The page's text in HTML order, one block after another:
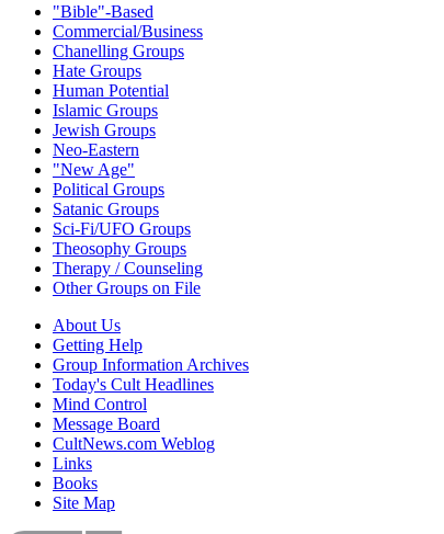
"Bible"-Based
Commercial/Business
Chanelling Groups
Hate Groups
Human Potential
Islamic Groups
Jewish Groups
Neo-Eastern
"New Age"
Political Groups
Satanic Groups
Sci-Fi/UFO Groups
Theosophy Groups
Therapy / Counseling
Other Groups on File
About Us
Getting Help
Group Information Archives
Today's Cult Headlines
Mind Control
Message Board
CultNews.com Weblog
Links
Books
Site Map